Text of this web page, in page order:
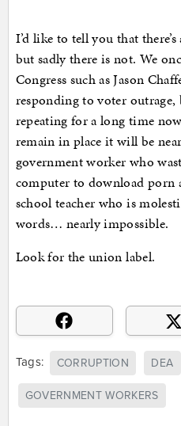
I’d like to tell you that
but sadly there is not. We
Congress such as Jason
responding to voter outrage,
repeating for a long time
remain in place it will be
government worker who
computer to download porn
school teacher who is
words… nearly impossible.
Look for the union label.
Tags: CORRUPTION DEA
GOVERNMENT WORKERS